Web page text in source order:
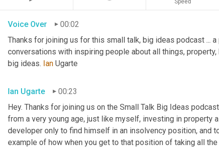
Speed
Voice Over
00:02
Thanks for joining us for this small talk, big ideas podcast ...
conversations with inspiring people about all things,
big ideas. Ian Ugarte
Ian Ugarte
00:23
Hey. Thanks for joining us on the Small Talk Big Ideas
from a very young age, just like myself, investing in property
developer only to find himself in an insolvency position, and
example of how when you get to that position of taking all